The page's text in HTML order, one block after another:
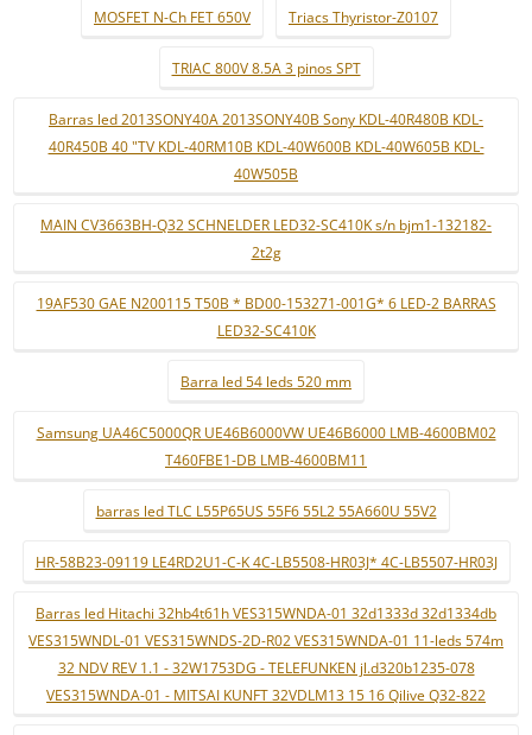
MOSFET N-Ch FET 650V Triacs Thyristor-Z0107
TRIAC 800V 8.5A 3 pinos SPT
Barras led 2013SONY40A 2013SONY40B Sony KDL-40R480B KDL-
40R450B 40 "TV KDL-40RM10B KDL-40W600B KDL-40W605B KDL-
40W505B
MAIN CV3663BH-Q32 SCHNELDER LED32-SC410K s/n bjm1-132182-
2t2g
19AF530 GAE N200115 T50B * BD00-153271-001G* 6 LED-2 BARRAS
LED32-SC410K
Barra led 54 leds 520 mm
Samsung UA46C5000QR UE46B6000VW UE46B6000 LMB-4600BM02
T460FBE1-DB LMB-4600BM11
barras led TLC L55P65US 55F6 55L2 55A660U 55V2
HR-58B23-09119 LE4RD2U1-C-K 4C-LB5508-HR03J* 4C-LB5507-HR03J
Barras led Hitachi 32hb4t61h VES315WNDA-01 32d1333d 32d1334db
VES315WNDL-01 VES315WNDS-2D-R02 VES315WNDA-01 11-leds 574m
32 NDV REV 1.1 - 32W1753DG - TELEFUNKEN jl.d320b1235-078
VES315WNDA-01 - MITSAI KUNFT 32VDLM13 15 16 Qilive Q32-822